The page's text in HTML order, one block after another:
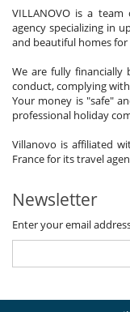
VILLANOVO is a
agency specializing in
and beautiful homes
We are fully
conduct, complying
Your money is "safe"
professional holiday
Villanovo is affiliated
France for its travel
Newsletter
Enter your email